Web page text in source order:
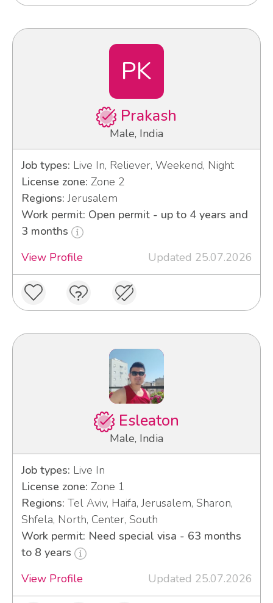
PK
Prakash
Male, India
Job types: Live In, Reliever, Weekend, Night
License zone: Zone 2
Regions: Jerusalem
Work permit: Open permit - up to 4 years and
3 months
View Profile
Updated 25.07.2026
Esleaton
Male, India
Job types: Live In
License zone: Zone 1
Regions: Tel Aviv, Haifa, Jerusalem, Sharon,
Shfela, North, Center, South
Work permit: Need special visa - 63 months
to 8 years
View Profile
Updated 25.07.2026